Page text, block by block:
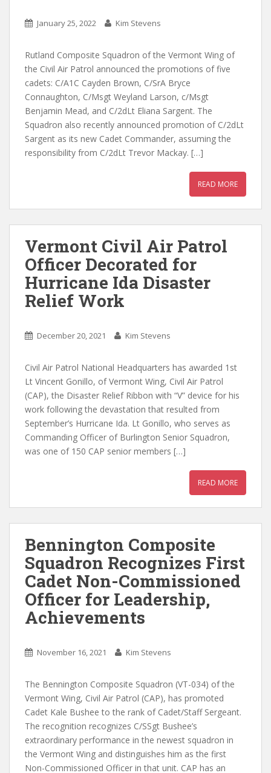
January 25, 2022 Kim Stevens
Rutland Composite Squadron of the Vermont Wing of
the Civil Air Patrol announced the promotions of five
cadets: C/A1C Cayden Brown, C/SrA Bryce
Connaughton, C/Msgt Weyland Larson, c/Msgt
Benjamin Mead, and C/2dLt Eliana Sargent. The
Squadron also recently announced promotion of C/2dLt
Sargent as its new Cadet Commander, assuming the
responsibility from C/2dLt Trevor Mackay. […]
READ MORE
Vermont Civil Air Patrol
Officer Decorated for
Hurricane Ida Disaster
Relief Work
December 20, 2021 Kim Stevens
Civil Air Patrol National Headquarters has awarded 1st
Lt Vincent Gonillo, of Vermont Wing, Civil Air Patrol
(CAP), the Disaster Relief Ribbon with “V” device for his
work following the devastation that resulted from
September’s Hurricane Ida. Lt Gonillo, who serves as
Commanding Officer of Burlington Senior Squadron,
was one of 150 CAP senior members […]
READ MORE
Bennington Composite
Squadron Recognizes First
Cadet Non-Commissioned
Officer for Leadership,
Achievements
November 16, 2021 Kim Stevens
The Bennington Composite Squadron (VT-034) of the
Vermont Wing, Civil Air Patrol (CAP), has promoted
Cadet Kale Bushee to the rank of Cadet/Staff Sergeant.
The recognition recognizes C/SSgt Bushee’s
extraordinary performance in the newest squadron in
the Vermont Wing and distinguishes him as the first
Non-Commissioned Officer in that unit. CAP has an